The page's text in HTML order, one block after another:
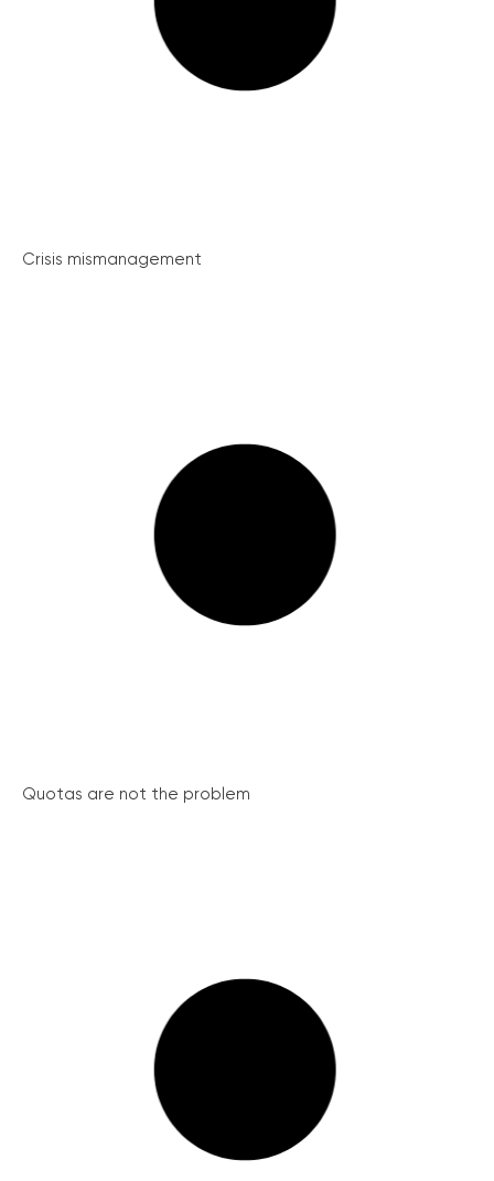
Crisis mismanagement
Quotas are not the problem